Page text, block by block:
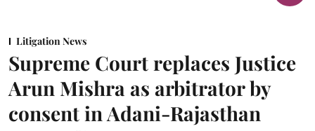
Litigation News
Supreme Court replaces Justice
Arun Mishra as arbitrator by
consent in Adani-Rajasthan